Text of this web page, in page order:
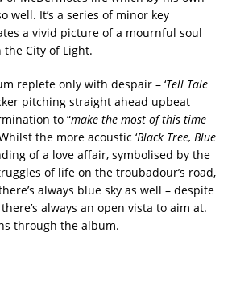
well. It’s a series of minor key
a vivid picture of a mournful soul
City of Light.
replete only with despair – ‘Tell Tale
pitching straight ahead upbeat
to “make the most of this time
the more acoustic ‘Black Tree, Blue
of a love affair, symbolised by the
of life on the troubadour’s road,
always blue sky as well – despite
always an open vista to aim at.
through the album.